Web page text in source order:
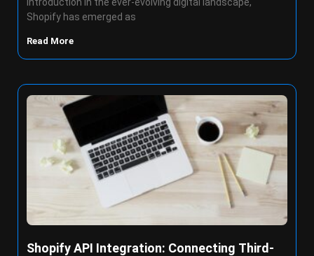
Shopify has emerged as
Read More
Shopify API Integration: Connecting Third-